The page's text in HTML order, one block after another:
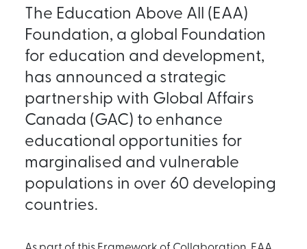
The Education Above All (EAA)
Foundation, a global Foundation
for education and development,
has announced a strategic
partnership with Global Affairs
Canada (GAC) to enhance
educational opportunities for
marginalised and vulnerable
populations in over 60 developing
countries.